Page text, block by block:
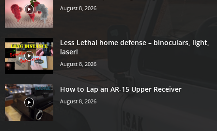
August 8, 2026
Less Lethal home defense – binoculars, light,
laser!
August 8, 2026
How to Lap an AR-15 Upper Receiver
August 8, 2026